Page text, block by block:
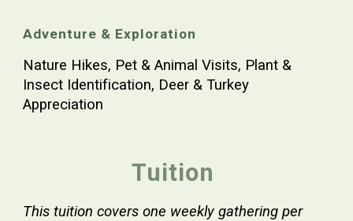
Adventure & Exploration
Nature Hikes, Pet & Animal Visits, Plant &
Insect Identification, Deer & Turkey
Appreciation
Tuition
This tuition covers one weekly gathering per